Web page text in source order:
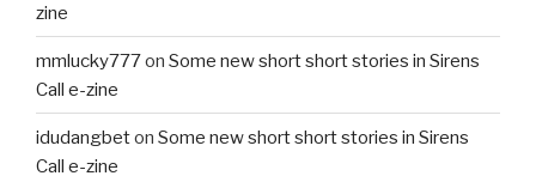
zine
mmlucky777on Some new short short stories in Sirens
Call e-zine
idudangbeton Some new short short stories in Sirens
Call e-zine